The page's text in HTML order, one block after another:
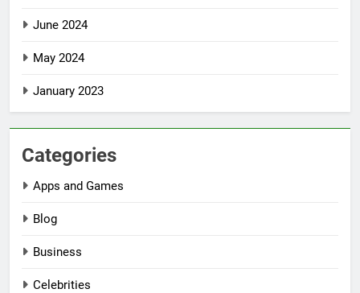
June 2024
May 2024
January 2023
Categories
Apps and Games
Blog
Business
Celebrities